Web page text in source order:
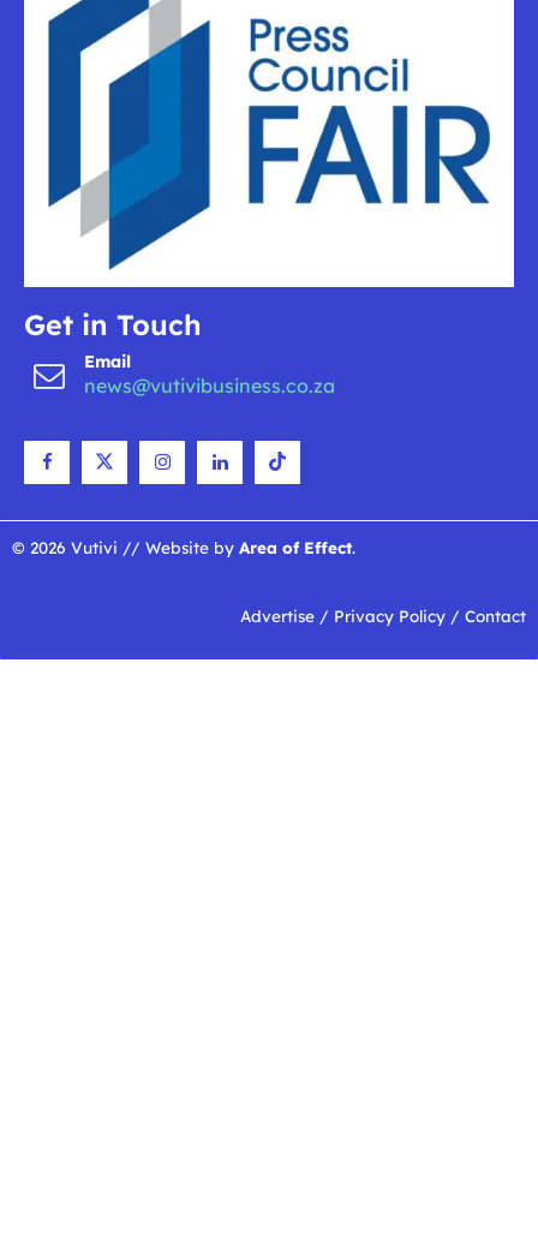
Get in Touch
Email
news@vutivibusiness.co.za
© 2026 Vutivi // Website by Area of Effect.
Advertise / Privacy Policy / Contact